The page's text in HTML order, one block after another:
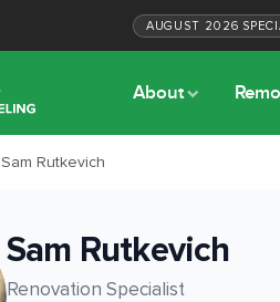
AUGUST 2026
About
Sam Rutkevich
Sam Rutkevich
Renovation Specialist